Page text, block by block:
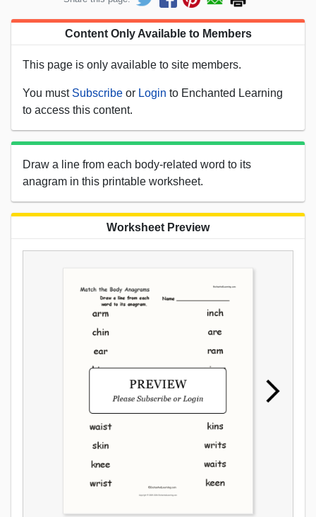
Content Only Available to Members
This page is only available to site members.
You must Subscribe or Login to Enchanted Learning
to access this content.
Draw a line from each body-related word to its
anagram in this printable worksheet.
Worksheet Preview